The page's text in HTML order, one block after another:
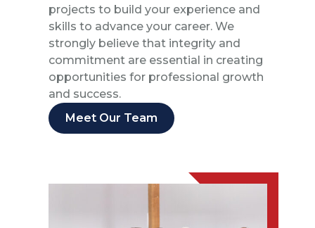
projects to build your experience and
skills to advance your career. We
strongly believe that integrity and
commitment are essential in creating
opportunities for professional growth
and success.
Meet Our Team